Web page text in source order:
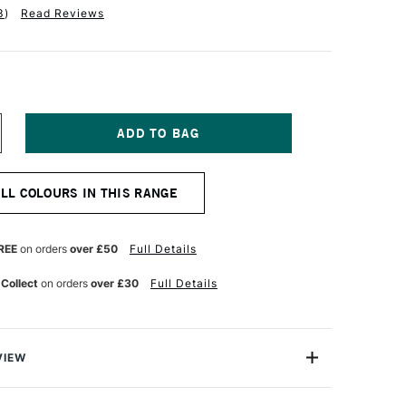
) Read Reviews
COLOURS IN THIS RANGE
on orders over £50 Full Details
on orders over £30 Full Details
ProMarker is a high quality, twin-tipped marker that